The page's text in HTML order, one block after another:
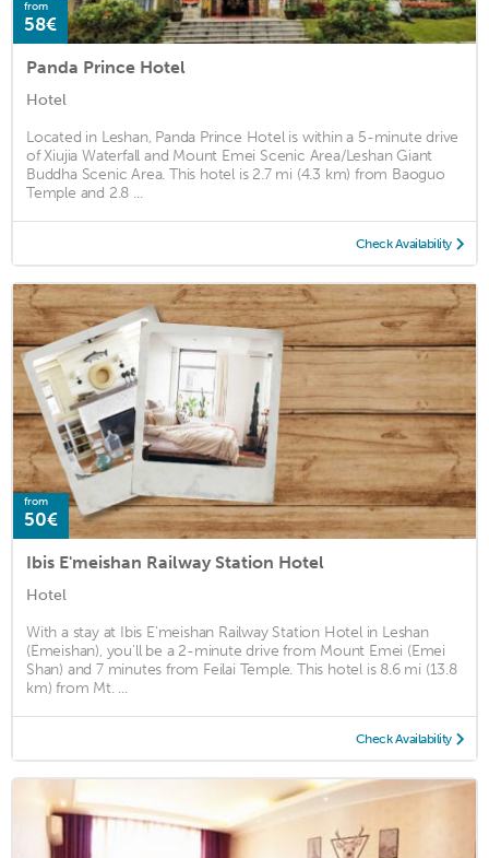
from
58€
Panda Prince Hotel
Hotel
Located in Leshan, Panda Prince Hotel is within a 5-minute drive
of Xiujia Waterfall and Mount Emei Scenic Area/Leshan Giant
Buddha Scenic Area. This hotel is 2.7 mi (4.3 km) from Baoguo
Temple and 2.8 ...
Check Availability
from
50€
Ibis E'meishan Railway Station Hotel
Hotel
With a stay at Ibis E'meishan Railway Station Hotel in Leshan
(Emeishan), you'll be a 2-minute drive from Mount Emei (Emei
Shan) and 7 minutes from Feilai Temple. This hotel is 8.6 mi (13.8
km) from Mt. ...
Check Availability